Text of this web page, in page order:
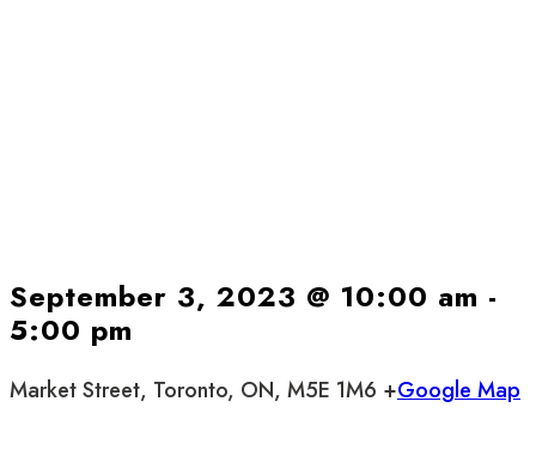
September 3, 2023 @ 10:00 am -
5:00 pm
Market Street, Toronto, ON, M5E 1M6 +Google Map